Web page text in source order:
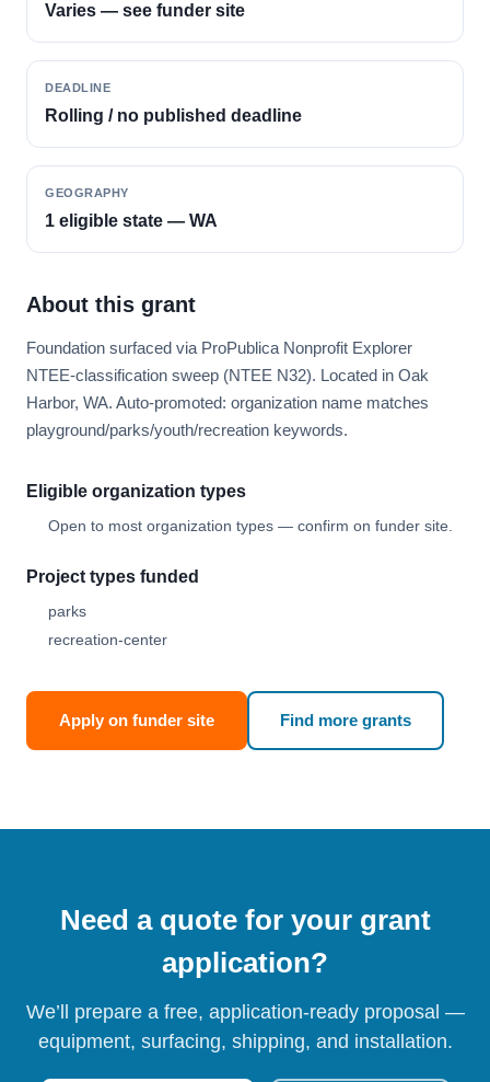
Varies — see funder site
DEADLINE
Rolling / no published deadline
GEOGRAPHY
1 eligible state — WA
About this grant
Foundation surfaced via ProPublica Nonprofit Explorer
NTEE-classification sweep (NTEE N32). Located in Oak
Harbor, WA. Auto-promoted: organization name matches
playground/parks/youth/recreation keywords.
Eligible organization types
Open to most organization types — confirm on funder site.
Project types funded
parks
recreation-center
Apply on funder site Find more grants
Need a quote for your grant
application?
We’ll prepare a free, application-ready proposal —
equipment, surfacing, shipping, and installation.